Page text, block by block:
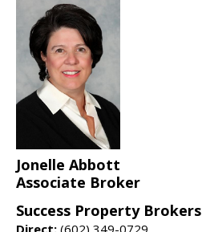
Jonelle Abbott
Associate Broker
Success Property Brokers